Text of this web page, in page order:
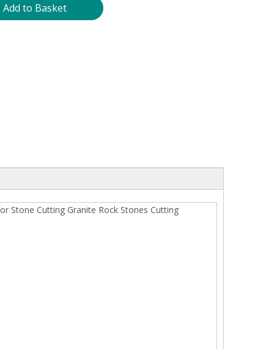
Add to Basket
Stone Cutting Granite Rock Stones Cutting